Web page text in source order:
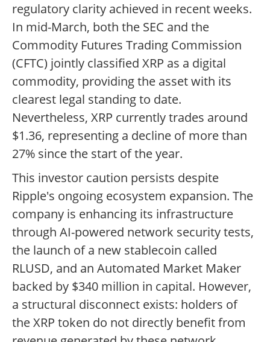
regulatory clarity achieved in recent weeks.
In mid-March, both the SEC and the
Commodity Futures Trading Commission
(CFTC) jointly classified XRP as a digital
commodity, providing the asset with its
clearest legal standing to date.
Nevertheless, XRP currently trades around
$1.36, representing a decline of more than
27% since the start of the year.
This investor caution persists despite
Ripple's ongoing ecosystem expansion. The
company is enhancing its infrastructure
through AI-powered network security tests,
the launch of a new stablecoin called
RLUSD, and an Automated Market Maker
backed by $340 million in capital. However,
a structural disconnect exists: holders of
the XRP token do not directly benefit from